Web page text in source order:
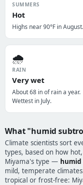
SUMMERS
Hot
Highs near 90°F in August.
🌧️
RAIN
Very wet
About 68 in of rain a year.
Wettest in July.
What "humid
Climate scientists sort
types, based on how
Miyama's type —
mild, temperate
tropical or frost-free: